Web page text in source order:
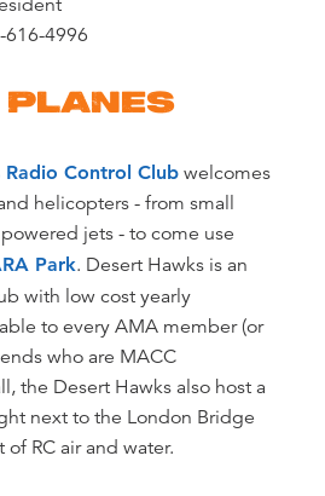
616-4996
PLANES
Radio Control Clubwelcomes
helicopters - from small
jets - to come use
Park. Desert Hawks is an
with low cost yearly
to every AMA member (or
who are MACC
the Desert Hawks also host a
next to the London Bridge
RC air and water.